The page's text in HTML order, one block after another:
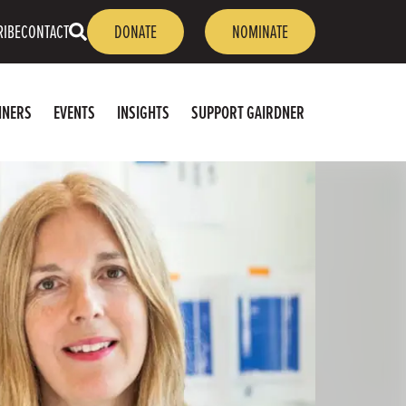
CONTACT
OPEN
SEARCH
DONATE NOMINATE
EVENTS INSIGHTS SUPPORT GAIRDNER